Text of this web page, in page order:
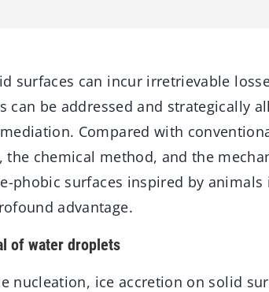
surfaces can incur irretrievable
can be addressed and strategically
Compared with
the chemical method, and the
phobic surfaces inspired by
advantage.
of water droplets
nucleation, ice accretion on solid